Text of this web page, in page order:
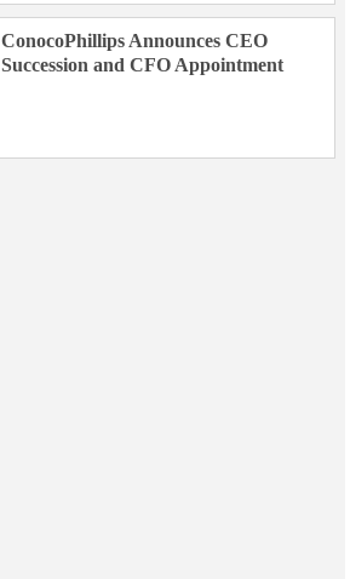
ConocoPhillips Announces CEO
Succession and CFO Appointment